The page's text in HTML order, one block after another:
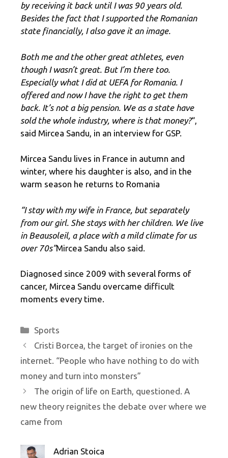
by receiving it back until I was 90 years old.
Besides the fact that I supported the Romanian
state financially, I also gave it an image.
Both me and the other great athletes, even
though I wasn’t great. But I’m there too.
Especially what I did at UEFA for Romania. I
offered and now I have the right to get them
back. It’s not a big pension. We as a state have
sold the whole industry, where is that money?“,
said Mircea Sandu, in an interview for GSP.
Mircea Sandu lives in France in autumn and
winter, where his daughter is also, and in the
warm season he returns to Romania
“I stay with my wife in France, but separately
from our girl. She stays with her children. We live
in Beausoleil, a place with a mild climate for us
over 70s”Mircea Sandu also said.
Diagnosed since 2009 with several forms of
cancer, Mircea Sandu overcame difficult
moments every time.
Categories
Sports
Cristi Borcea, the target of ironies on the
internet. “People who have nothing to do with
money and turn into monsters”
The origin of life on Earth, questioned. A
new theory reignites the debate over where we
came from
Adrian Stoica